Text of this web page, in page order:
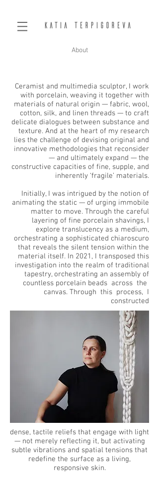
Katia Terpigoreva
About
Ceramist and multimedia sculptor, I work
with porcelain, weaving it together with
materials of natural origin — fabric, wool,
cotton, silk, and linen threads — to craft
delicate dialogues between substance and
texture. And at the heart of my research
lies the challenge of devising original and
innovative methodologies that reconsider
— and ultimately expand — the
constructive capacities of fine, supple, and
inherently ‘fragile’ materials.
Initially, I was intrigued by the notion of
animating the static — of urging immobile
matter to move. Through the careful
layering of fine porcelain shavings, I
explore translucency as a medium,
orchestrating a sophisticated chiaroscuro
that reveals the silent tension within the
material itself. In 2021, I transposed this
investigation into the realm of traditional
tapestry, orchestrating an assembly of
countless porcelain beads across the
canvas. Through this process, I
constructed
dense, tactile reliefs that engage with light
— not merely reflecting it, but activating
subtle vibrations and spatial tensions that
redefine the surface as a living,
responsive skin.